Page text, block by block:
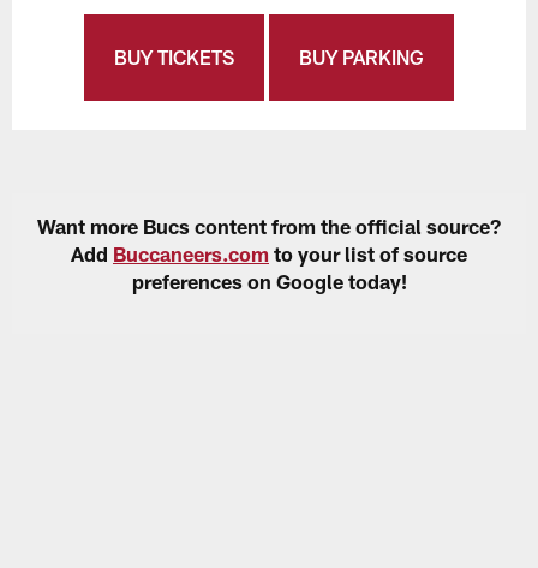
BUY TICKETS BUY PARKING
Want more Bucs content from the official source?
Add Buccaneers.com to your list of source
preferences on Google today!